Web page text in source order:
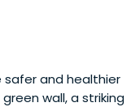
safer and healthier
wall, a striking